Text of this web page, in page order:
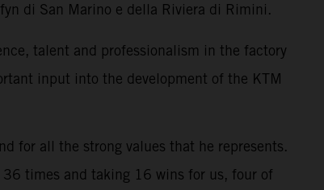
di San Marino e della Riviera di Rimini.
talent and professionalism in the factory
input into the development of the KTM
for all the strong values that he represents.
times and taking 16 wins for us, four of